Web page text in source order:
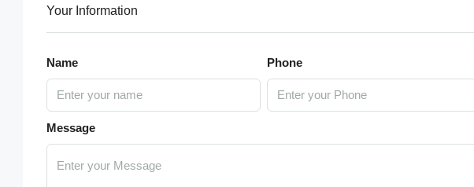
Your Information
Name Phone
Message